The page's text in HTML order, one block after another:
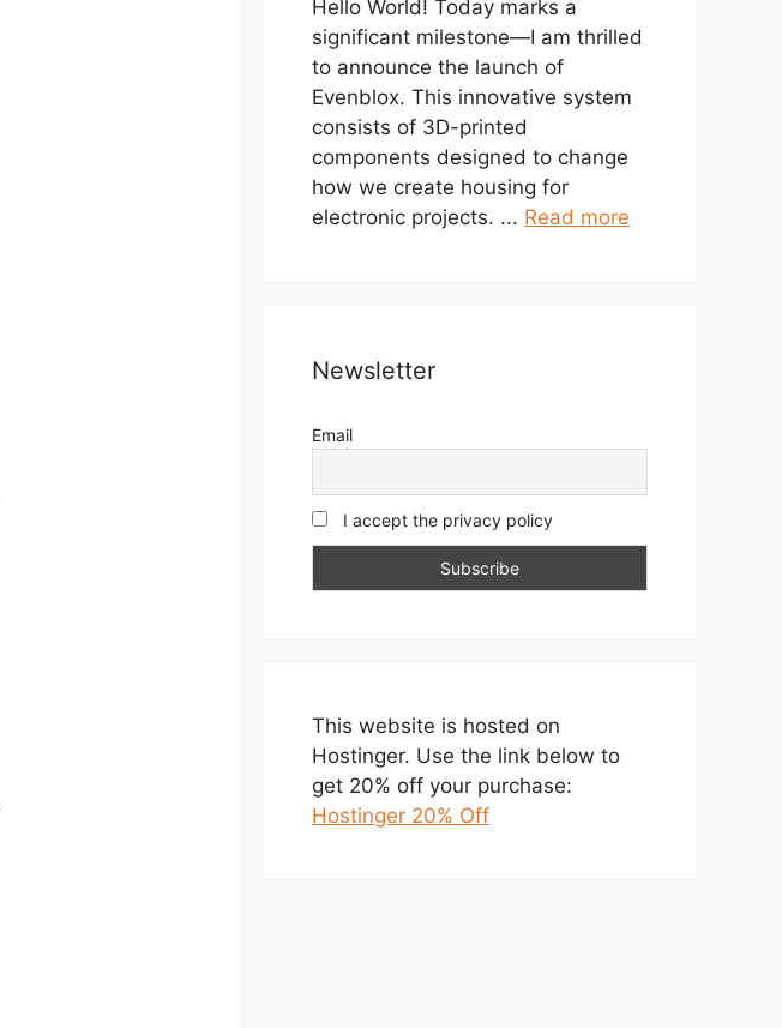
Hello World! Today marks a
significant milestone—I am thrilled
to announce the launch of
Evenblox. This innovative system
consists of 3D-printed
components designed to change
how we create housing for
electronic projects. ... Read more
Newsletter
Email
I accept the privacy policy
This website is hosted on
Hostinger. Use the link below to
get 20% off your purchase:
Hostinger 20% Off